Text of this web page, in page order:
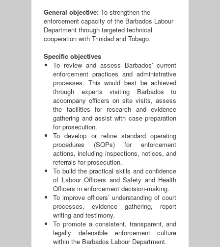
General objective: To strengthen the
enforcement capacity of the Barbados Labour
Department through targeted technical
cooperation with Trinidad and Tobago.
Specific objectives
To review and assess Barbados’ current
enforcement practices and administrative
processes. This would best be achieved
through experts visiting Barbados to
accompany officers on site visits, assess
the facilities for research and evidence
gathering and assist with case preparation
for prosecution.
To develop or refine standard operating
procedures (SOPs) for enforcement
actions, including inspections, notices, and
referrals for prosecution.
To build the practical skills and confidence
of Labour Officers and Safety and Health
Officers in enforcement decision-making.
To improve officers’ understanding of court
processes, evidence gathering, report
writing and testimony.
To promote a consistent, transparent, and
legally defensible enforcement culture
within the Barbados Labour Department.